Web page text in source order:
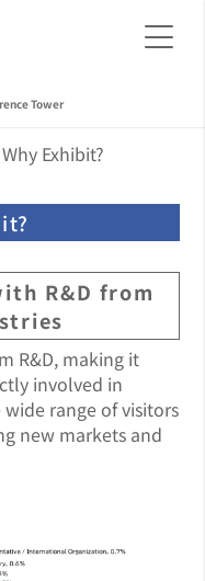
Tower
Why Exhibit?
R&D from
R&D, making it
involved in
range of visitors
new markets and